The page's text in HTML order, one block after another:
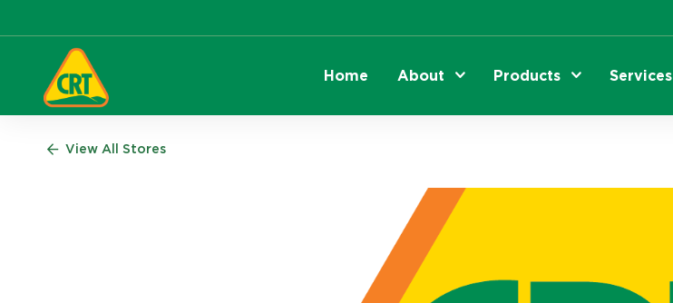
Home About Products Services
View All Stores